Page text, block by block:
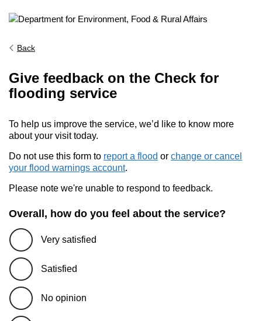
Back
Give feedback on the Check for
flooding service
To help us improve the service, we’d like to know more
about your visit today.
Do not use this form to report a flood or change or cancel
your flood warnings account.
Please note we're unable to respond to feedback.
Overall, how do you feel about the service?
Very satisfied
Satisfied
No opinion